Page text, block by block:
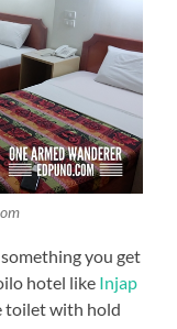
you get
hotel like Injap
toilet with hold